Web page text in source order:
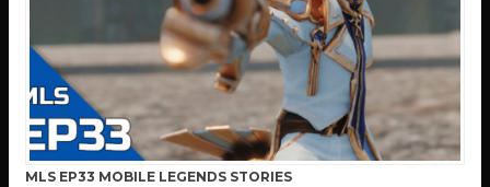
MLS EP33 MOBILE LEGENDS STORIES